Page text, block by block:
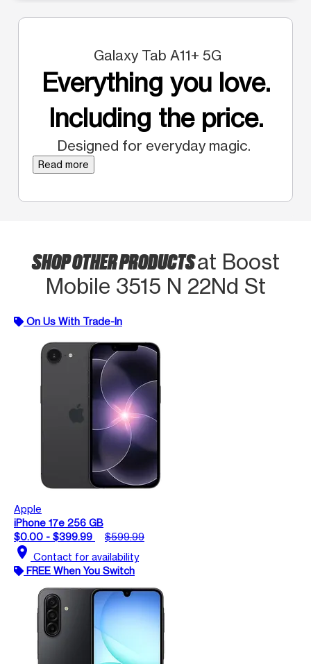
Galaxy Tab A11+ 5G
Everything you love.
Including the price.
Designed for everyday magic.
Read more
SHOP OTHER PRODUCTSat Boost
Mobile 3515 N 22Nd St
On Us With Trade-In
Apple
iPhone 17e 256 GB
$0.00 - $399.99
$599.99
location_on Contact for availability
FREE When You Switch